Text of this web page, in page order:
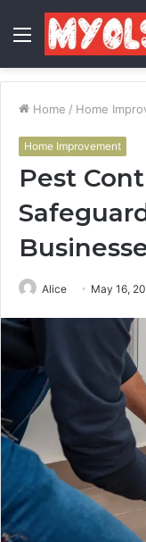
Menu
Home / Home
Home Improvement
Pest
Alice May 16,